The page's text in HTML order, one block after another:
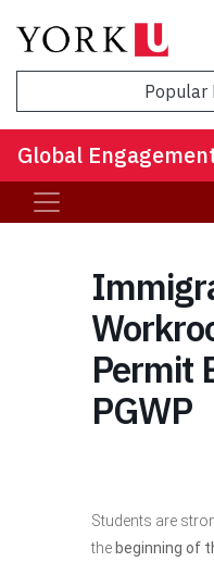
Popular
Global
Permit
PGWP
Students are
the beginning of